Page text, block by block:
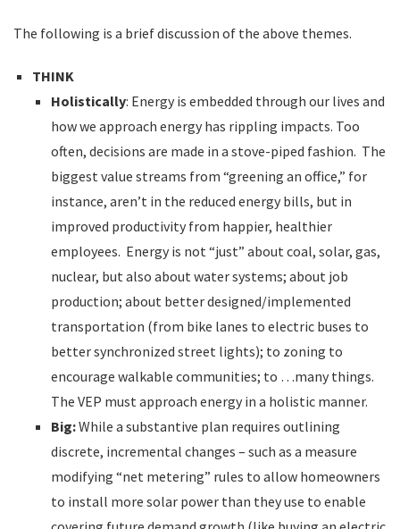
The following is a brief discussion of the above themes.
THINK
Holistically: Energy is embedded through our lives and
how we approach energy has rippling impacts. Too
often, decisions are made in a stove-piped fashion. The
biggest value streams from “greening an office,” for
instance, aren’t in the reduced energy bills, but in
improved productivity from happier, healthier
employees. Energy is not “just” about coal, solar, gas,
nuclear, but also about water systems; about job
production; about better designed/implemented
transportation (from bike lanes to electric buses to
better synchronized street lights); to zoning to
encourage walkable communities; to …many things.
The VEP must approach energy in a holistic manner.
Big:While a substantive plan requires outlining
discrete, incremental changes – such as a measure
modifying “net metering” rules to allow homeowners
to install more solar power than they use to enable